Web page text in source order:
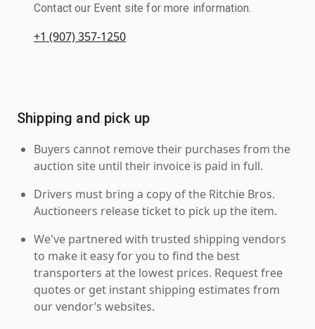
Contact our Event site for more information.
+1 (907) 357-1250
Shipping and pick up
Buyers cannot remove their purchases from the
auction site until their invoice is paid in full.
Drivers must bring a copy of the Ritchie Bros.
Auctioneers release ticket to pick up the item.
We've partnered with trusted shipping vendors
to make it easy for you to find the best
transporters at the lowest prices. Request free
quotes or get instant shipping estimates from
our vendor’s websites.